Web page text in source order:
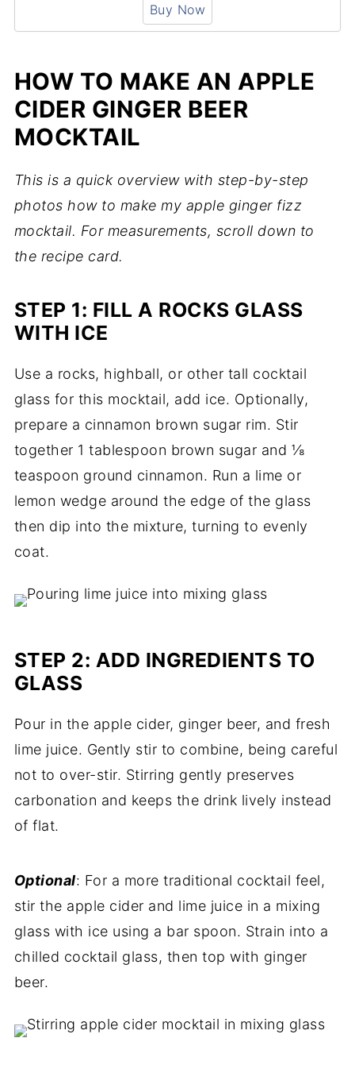
Buy Now
HOW TO MAKE AN APPLE
CIDER GINGER BEER
MOCKTAIL
This is a quick overview with step-by-step
photos how to make my apple ginger fizz
mocktail. For measurements, scroll down to
the recipe card.
STEP 1: FILL A ROCKS GLASS
WITH ICE
Use a rocks, highball, or other tall cocktail
glass for this mocktail, add ice. Optionally,
prepare a cinnamon brown sugar rim. Stir
together 1 tablespoon brown sugar and ⅛
teaspoon ground cinnamon. Run a lime or
lemon wedge around the edge of the glass
then dip into the mixture, turning to evenly
coat.
STEP 2: ADD INGREDIENTS TO
GLASS
Pour in the apple cider, ginger beer, and fresh
lime juice. Gently stir to combine, being careful
not to over-stir. Stirring gently preserves
carbonation and keeps the drink lively instead
of flat.
Optional: For a more traditional cocktail feel,
stir the apple cider and lime juice in a mixing
glass with ice using a bar spoon. Strain into a
chilled cocktail glass, then top with ginger
beer.